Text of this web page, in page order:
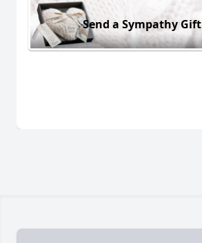
Send a Sympathy Gift